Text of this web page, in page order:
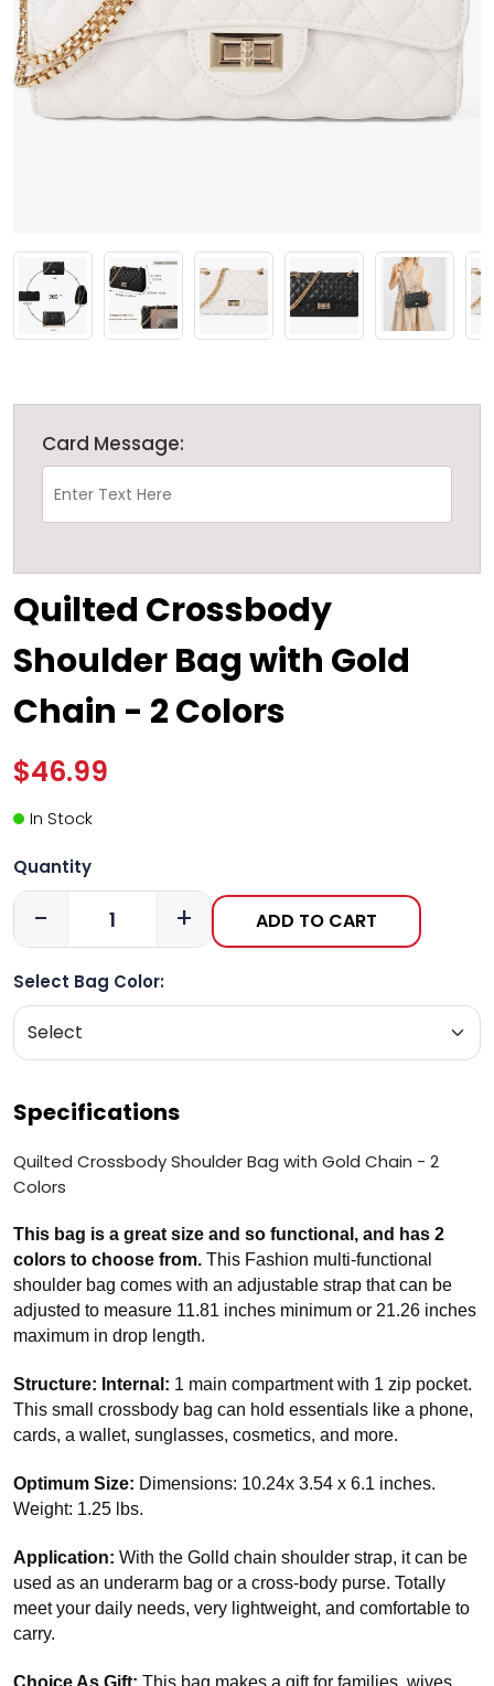
Card Message:
Quilted Crossbody
Shoulder Bag with Gold
Chain - 2 Colors
$46.99
In Stock
Quantity
- + ADD TO CART
Select Bag Color:
Specifications
Quilted Crossbody Shoulder Bag with Gold Chain - 2
Colors
This bag is a great size and so functional, and has 2
colors to choose from. This Fashion multi-functional
shoulder bag comes with an adjustable strap that can be
adjusted to measure 11.81 inches minimum or 21.26 inches
maximum in drop length.
Structure: Internal: 1 main compartment with 1 zip pocket.
This small crossbody bag can hold essentials like a phone,
cards, a wallet, sunglasses, cosmetics, and more.
Optimum Size: Dimensions: 10.24x 3.54 x 6.1 inches.
Weight: 1.25 lbs.
Application: With the Golld chain shoulder strap, it can be
used as an underarm bag or a cross-body purse. Totally
meet your daily needs, very lightweight, and comfortable to
carry.